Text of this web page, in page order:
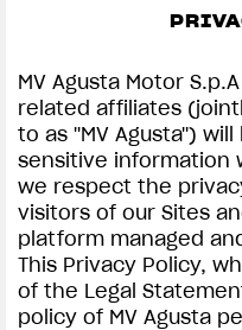
PRIVACY &
Follow Us
MV Agusta Motor
related affiliates
to as ''MV Agusta'')
sensitive information
we respect the
visitors of our Sites
platform managed
This Privacy Policy,
of the Legal
policy of MV Agusta